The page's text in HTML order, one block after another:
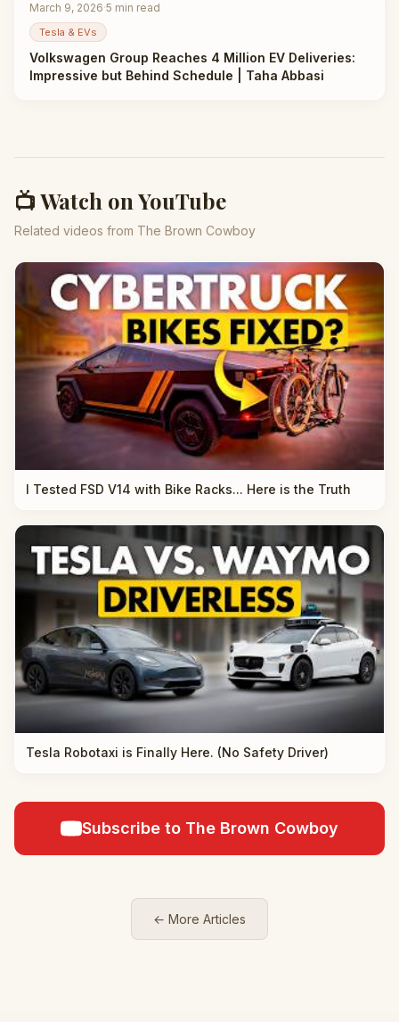
March 9, 2026·5 min read
Tesla & EVs
Volkswagen Group Reaches 4 Million EV Deliveries:
Impressive but Behind Schedule | Taha Abbasi
📺 Watch on YouTube
Related videos from The Brown Cowboy
I Tested FSD V14 with Bike Racks... Here is the Truth
Tesla Robotaxi is Finally Here. (No Safety Driver)
Subscribe to The Brown Cowboy
← More Articles